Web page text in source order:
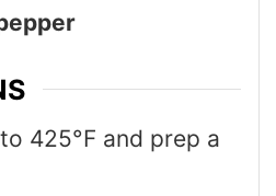
425°F and prep a